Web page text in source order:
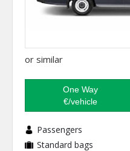
or similar
One Way
€/vehicle
Passengers
Standard bags